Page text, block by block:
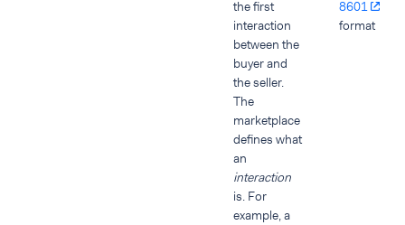
the first
interaction
between the
buyer and
the seller.
The
marketplace
defines what
an
interaction
is. For
example, a
8601
format